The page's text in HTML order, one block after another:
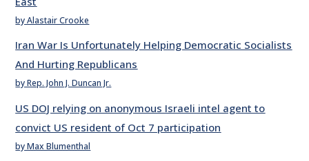
by Alastair Crooke
Iran War Is Unfortunately Helping Democratic Socialists
And Hurting Republicans
by Rep. John J. Duncan Jr.
US DOJ relying on anonymous Israeli intel agent to
convict US resident of Oct 7 participation
by Max Blumenthal